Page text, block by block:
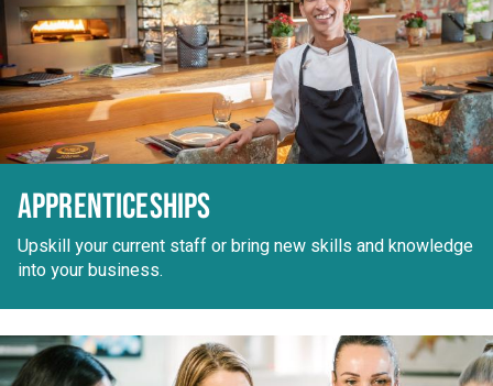
APPRENTICESHIPS
Upskill your current staff or bring new skills and knowledge
into your business.